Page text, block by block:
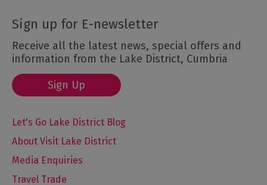
Sign up for E-newsletter
Receive all the latest news, special offers and
information from the Lake District, Cumbria
Sign Up
Let's Go Lake District Blog
About Visit Lake District
Media Enquiries
Travel Trade